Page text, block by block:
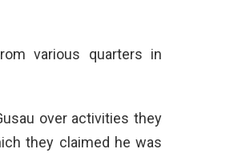
various quarters in
over activities they
they claimed he was